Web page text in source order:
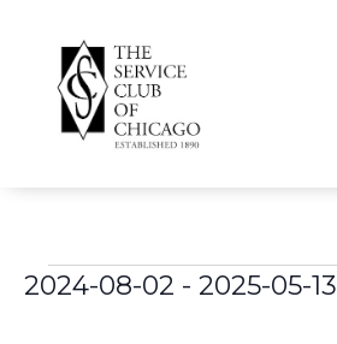
Events
2024-08-02 - 2025-05-13